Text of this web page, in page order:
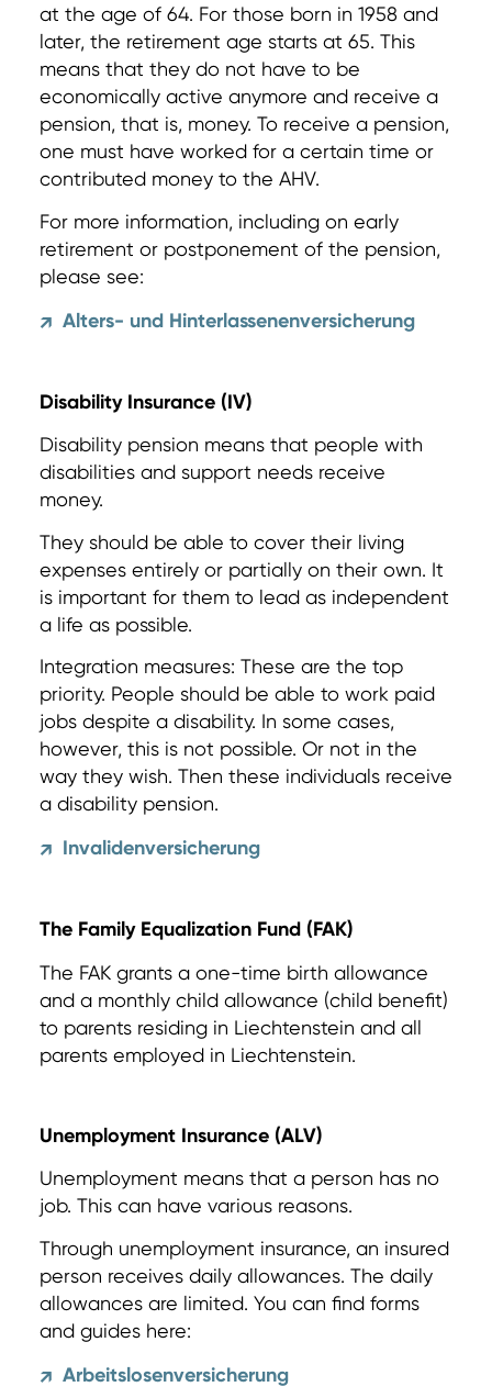
at the age of 64. For those born in 1958 and
later, the retirement age starts at 65. This
means that they do not have to be
economically active anymore and receive a
pension, that is, money. To receive a pension,
one must have worked for a certain time or
contributed money to the AHV.
For more information, including on early
retirement or postponement of the pension,
please see:
↗ Alters- und Hinterlassenenversicherung
Disability Insurance (IV)
Disability pension means that people with
disabilities and support needs receive
money.
They should be able to cover their living
expenses entirely or partially on their own. It
is important for them to lead as independent
a life as possible.
Integration measures: These are the top
priority. People should be able to work paid
jobs despite a disability. In some cases,
however, this is not possible. Or not in the
way they wish. Then these individuals receive
a disability pension.
↗ Invalidenversicherung
The Family Equalization Fund (FAK)
The FAK grants a one-time birth allowance
and a monthly child allowance (child benefit)
to parents residing in Liechtenstein and all
parents employed in Liechtenstein.
Unemployment Insurance (ALV)
Unemployment means that a person has no
job. This can have various reasons.
Through unemployment insurance, an insured
person receives daily allowances. The daily
allowances are limited. You can find forms
and guides here:
↗ Arbeitslosenversicherung